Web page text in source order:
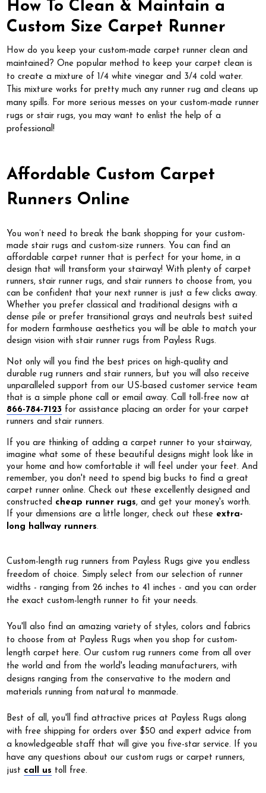
How To Clean & Maintain a
Custom Size Carpet Runner
How do you keep your custom-made carpet runner clean and
maintained? One popular method to keep your carpet clean is
to create a mixture of 1/4 white vinegar and 3/4 cold water.
This mixture works for pretty much any runner rug and cleans up
many spills. For more serious messes on your custom-made runner
rugs or stair rugs, you may want to enlist the help of a
professional!
Affordable Custom Carpet
Runners Online
You won’t need to break the bank shopping for your custom-
made stair rugs and custom-size runners. You can find an
affordable carpet runner that is perfect for your home, in a
design that will transform your stairway! With plenty of carpet
runners, stair runner rugs, and stair runners to choose from, you
can be confident that your next runner is just a few clicks away.
Whether you prefer classical and traditional designs with a
dense pile or prefer transitional grays and neutrals best suited
for modern farmhouse aesthetics you will be able to match your
design vision with stair runner rugs from Payless Rugs.
Not only will you find the best prices on high-quality and
durable rug runners and stair runners, but you will also receive
unparalleled support from our US-based customer service team
that is a simple phone call or email away. Call toll-free now at
866-784-7123 for assistance placing an order for your carpet
runners and stair runners.
If you are thinking of adding a carpet runner to your stairway,
imagine what some of these beautiful designs might look like in
your home and how comfortable it will feel under your feet. And
remember, you don't need to spend big bucks to find a great
carpet runner online. Check out these excellently designed and
constructed cheap runner rugs, and get your money's worth.
If your dimensions are a little longer, check out these extra-
long hallway runners.
Custom-length rug runners from Payless Rugs give you endless
freedom of choice. Simply select from our selection of runner
widths - ranging from 26 inches to 41 inches - and you can order
the exact custom-length runner to fit your needs.
You'll also find an amazing variety of styles, colors and fabrics
to choose from at Payless Rugs when you shop for custom-
length carpet here. Our custom rug runners come from all over
the world and from the world's leading manufacturers, with
designs ranging from the conservative to the modern and
materials running from natural to manmade.
Best of all, you'll find attractive prices at Payless Rugs along
with free shipping for orders over $50 and expert advice from
a knowledgeable staff that will give you five-star service. If you
have any questions about our custom rugs or carpet runners,
just call us toll free.